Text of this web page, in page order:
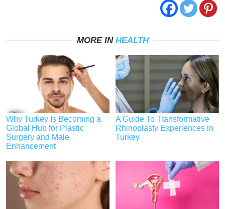
MORE IN HEALTH
Why Turkey Is Becoming a
Global Hub for Plastic
Surgery and Male
Enhancement
A Guide To Transformative
Rhinoplasty Experiences in
Turkey